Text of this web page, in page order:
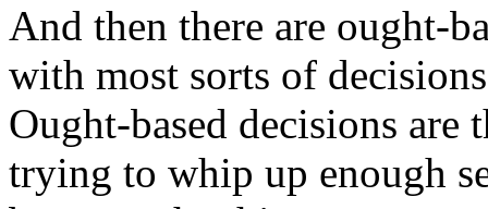
And then there are ought-
with most sorts of
Ought-based decisions are
trying to whip up enough